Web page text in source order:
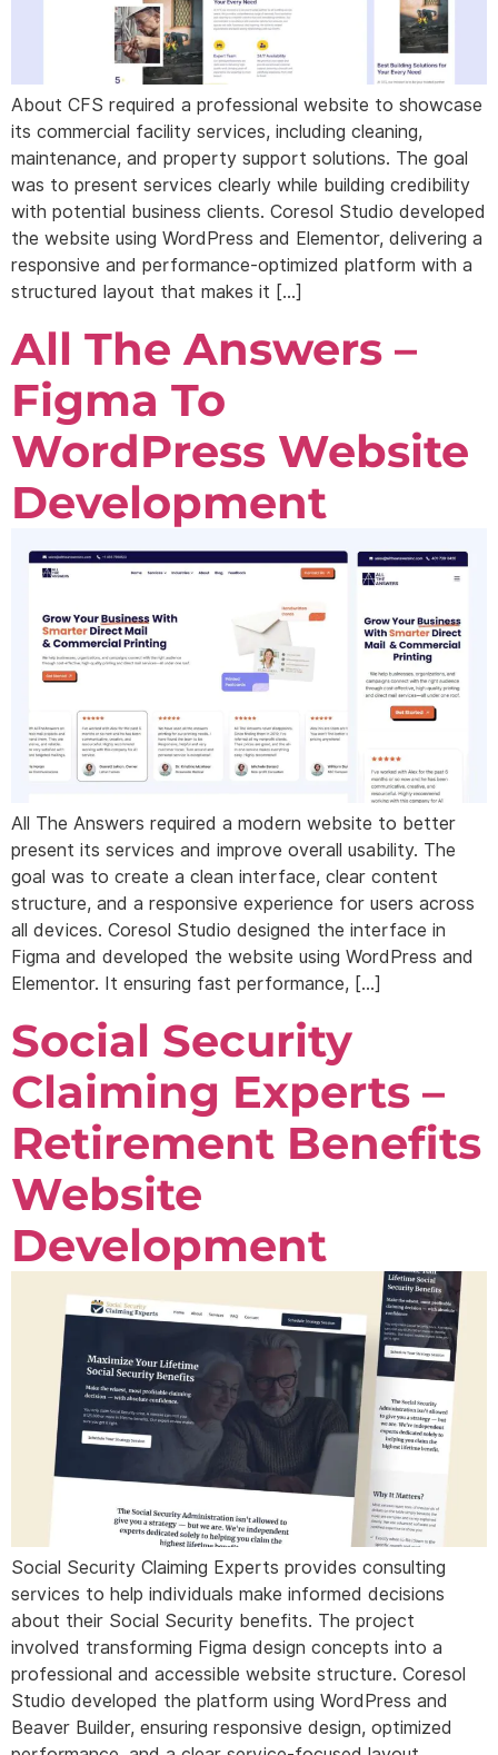
About CFS required a professional website to showcase
its commercial facility services, including cleaning,
maintenance, and property support solutions. The goal
was to present services clearly while building credibility
with potential business clients. Coresol Studio developed
the website using WordPress and Elementor, delivering a
responsive and performance-optimized platform with a
structured layout that makes it […]
All The Answers –
Figma To
WordPress Website
Development
All The Answers required a modern website to better
present its services and improve overall usability. The
goal was to create a clean interface, clear content
structure, and a responsive experience for users across
all devices. Coresol Studio designed the interface in
Figma and developed the website using WordPress and
Elementor. It ensuring fast performance, […]
Social Security
Claiming Experts –
Retirement Benefits
Website
Development
Social Security Claiming Experts provides consulting
services to help individuals make informed decisions
about their Social Security benefits. The project
involved transforming Figma design concepts into a
professional and accessible website structure. Coresol
Studio developed the platform using WordPress and
Beaver Builder, ensuring responsive design, optimized